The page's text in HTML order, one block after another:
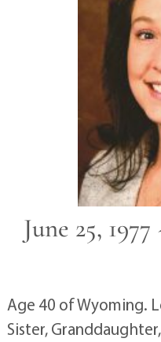
June 25,
Age 40 of Wyoming.
Sister,